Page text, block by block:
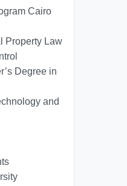
Cairo
Property Law
Degree in
and